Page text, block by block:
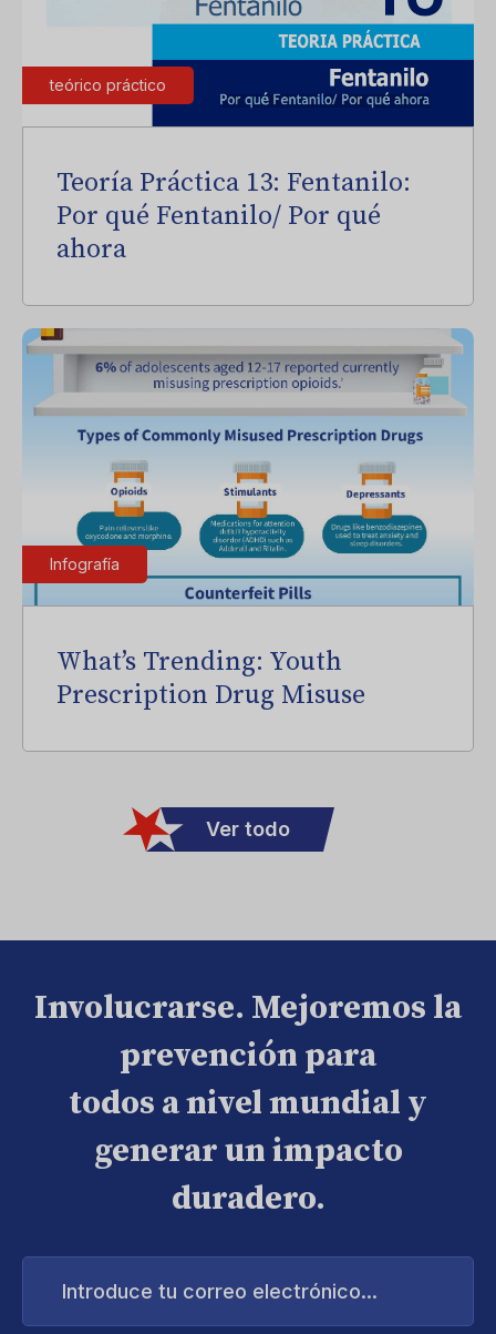
teórico práctico
Teoría Práctica 13: Fentanilo:
Por qué Fentanilo/ Por qué
ahora
Infografía
What’s Trending: Youth
Prescription Drug Misuse
Ver todo
Involucrarse. Mejoremos la
prevención para
todos a nivel mundial y
generar un impacto
duradero.
Introduce
correo